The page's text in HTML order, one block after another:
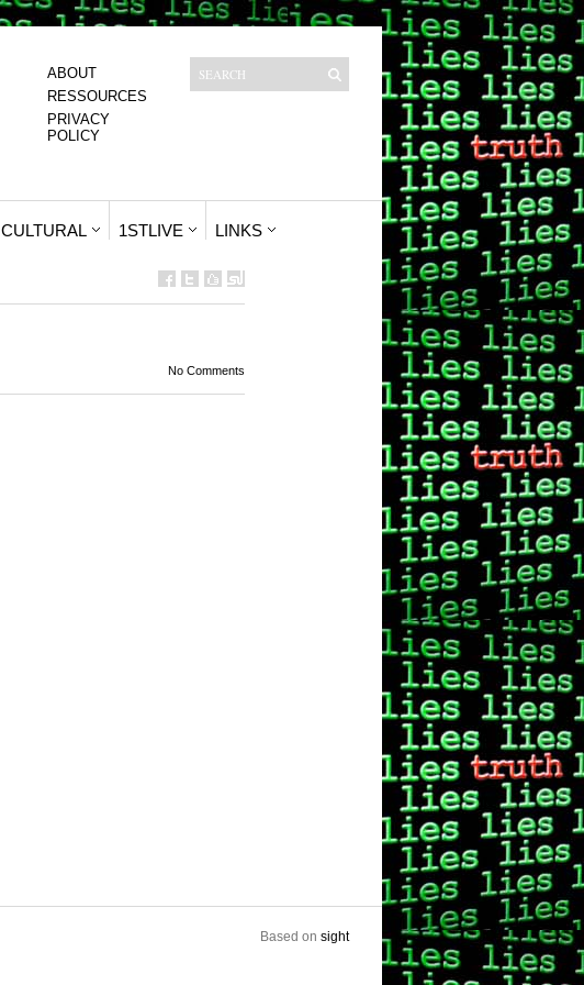
ABOUT
RESSOURCES
PRIVACY
POLICY
CULTURAL 1STLIVE LINKS
No Comments
Based on sight